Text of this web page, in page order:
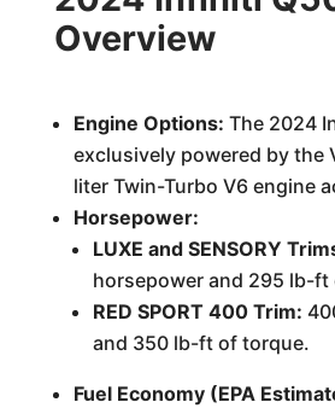
Overview
Engine Options: The 2024
exclusively powered by the
liter Twin-Turbo V6 engine
Horsepower:
LUXE and SENSORY
horsepower and 295 lb-ft
RED SPORT 400 Trim:
and 350 lb-ft of torque.
Fuel Economy (EPA